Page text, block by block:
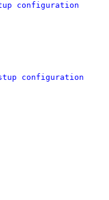
configuration
configuration